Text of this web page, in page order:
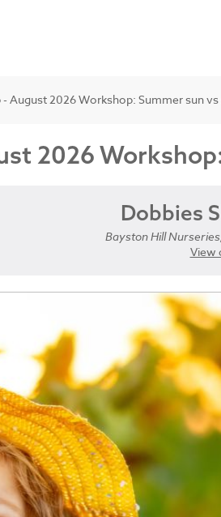
August 2026 Workshop: Summer sun vs
2026
Dobbies
Bayston Hill
View